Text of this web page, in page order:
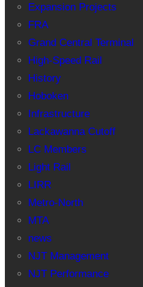
Expansion Projects
FRA
Grand Central Terminal
High-Speed Rail
History
Hoboken
Infrastructure
Lackawanna Cutoff
LC Members
Light Rail
LIRR
Metro-North
MTA
news
NJT Management
NJT Performance